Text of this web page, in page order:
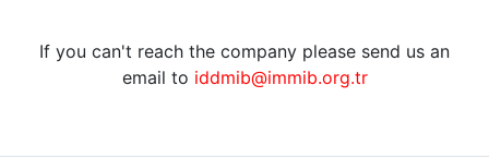
If you can't reach the company please send us an
email to iddmib@immib.org.tr